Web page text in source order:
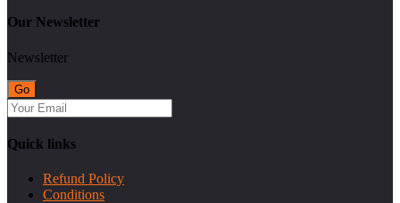
Our Newsletter
Newsletter
Quick links
Refund Policy
Conditions